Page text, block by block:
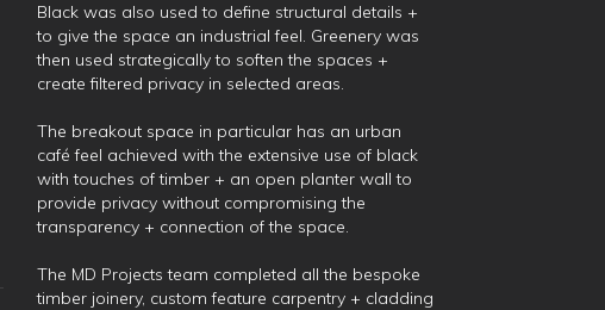
Black was also used to define structural details +
to give the space an industrial feel. Greenery was
then used strategically to soften the spaces +
create filtered privacy in selected areas.
The breakout space in particular has an urban
café feel achieved with the extensive use of black
with touches of timber + an open planter wall to
provide privacy without compromising the
transparency + connection of the space.
The MD Projects team completed all the bespoke
timber joinery, custom feature carpentry + cladding